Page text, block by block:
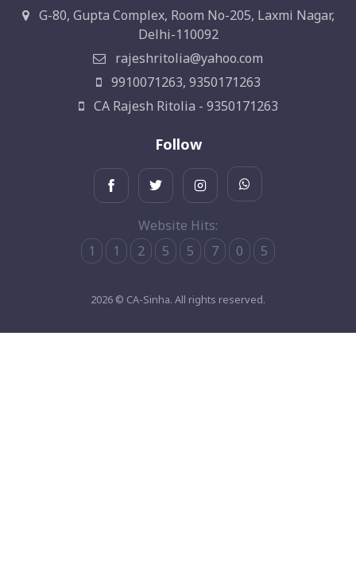
G-80, Gupta Complex, Room No-205, Laxmi Nagar,
Delhi-110092
rajeshritolia@yahoo.com
9910071263, 9350171263
CA Rajesh Ritolia - 9350171263
Follow
Website Hits:
1
1 2 5 5 7 0 5
2026 © CA-Sinha. All rights reserved.